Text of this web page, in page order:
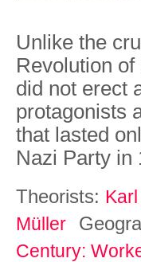
Unlike the
Revolution
did not erect
protagonists
that lasted
Nazi Party in
Theorists:
Müller
Century: